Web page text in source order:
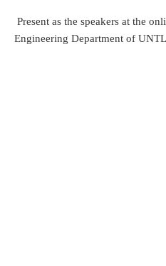
Present as the speakers at the
Engineering Department of